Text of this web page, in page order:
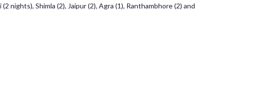
Shimla (2), Jaipur (2), Agra (1), Ranthambhore (2) and